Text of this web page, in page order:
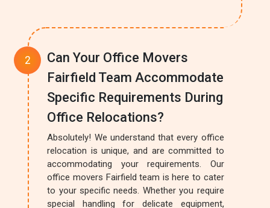
Can Your Office Movers
Fairfield Team Accommodate
Specific Requirements During
Office Relocations?
Absolutely! We understand that every office
relocation is unique, and are committed to
accommodating your requirements. Our
office movers Fairfield team is here to cater
to your specific needs. Whether you require
special handling for delicate equipment,